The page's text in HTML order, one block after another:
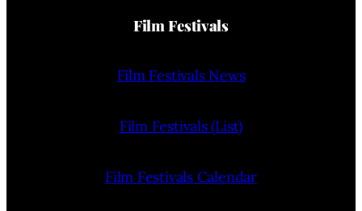
Film Festivals
Film Festivals News
Film Festivals (List)
Film Festivals Calendar